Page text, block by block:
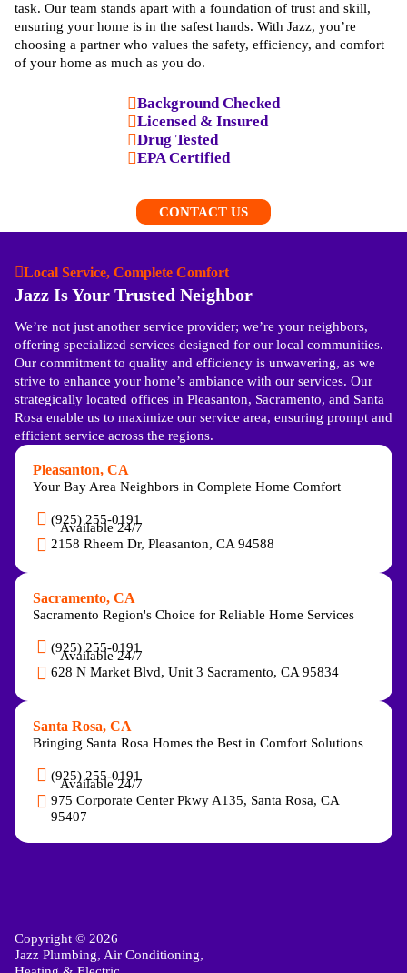
task. Our team stands apart with a foundation of trust and skill,
ensuring your home is in the safest hands. With Jazz, you’re
choosing a partner who values the safety, efficiency, and comfort
of your home as much as you do.
Background Checked
Licensed & Insured
Drug Tested
EPA Certified
CONTACT US
Local Service, Complete Comfort
Jazz Is Your Trusted Neighbor
We’re not just another service provider; we’re your neighbors,
offering specialized services designed for our local communities.
Our commitment to quality and efficiency is unwavering, as we
strive to enhance your home’s ambiance with our services. Our
strategically located offices in Pleasanton, Sacramento, and Santa
Rosa enable us to maximize our service area, ensuring prompt and
efficient service across the regions.
Pleasanton, CA
Your Bay Area Neighbors in Complete Home Comfort
(925) 255-0191
Available 24/7
2158 Rheem Dr, Pleasanton, CA 94588
Sacramento, CA
Sacramento Region's Choice for Reliable Home Services
(925) 255-0191
Available 24/7
628 N Market Blvd, Unit 3 Sacramento, CA 95834
Santa Rosa, CA
Bringing Santa Rosa Homes the Best in Comfort Solutions
(925) 255-0191
Available 24/7
975 Corporate Center Pkwy A135, Santa Rosa, CA
95407
Copyright © 2026
Jazz Plumbing, Air Conditioning,